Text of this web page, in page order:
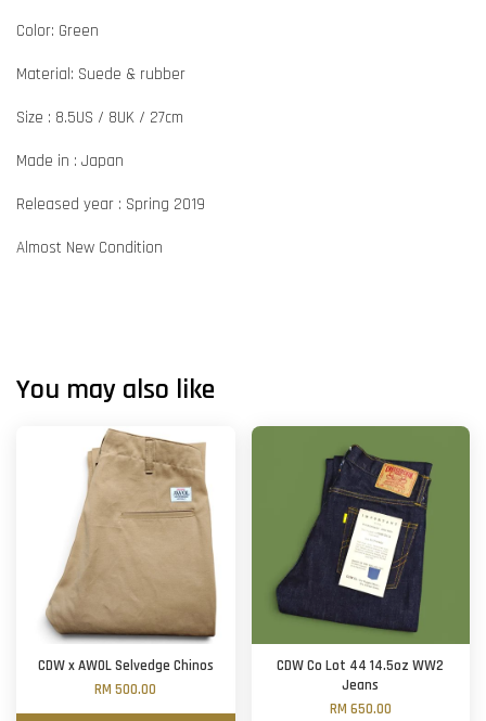
Color: Green
Material: Suede & rubber
Size : 8.5US / 8UK / 27cm
Made in : Japan
Released year : Spring 2019
Almost New Condition
You may also like
CDW x AWOL Selvedge Chinos
RM 500.00
CDW Co Lot 44 14.5oz WW2
Jeans
RM 650.00